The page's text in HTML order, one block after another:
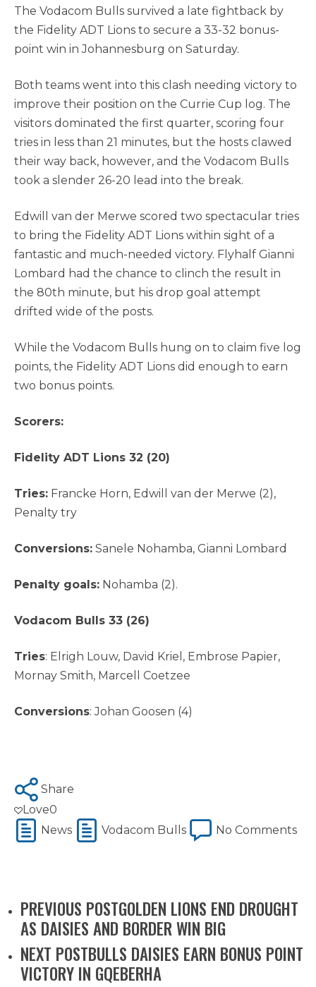
The Vodacom Bulls survived a late fightback by
the Fidelity ADT Lions to secure a 33-32 bonus-
point win in Johannesburg on Saturday.
Both teams went into this clash needing victory to
improve their position on the Currie Cup log. The
visitors dominated the first quarter, scoring four
tries in less than 21 minutes, but the hosts clawed
their way back, however, and the Vodacom Bulls
took a slender 26-20 lead into the break.
Edwill van der Merwe scored two spectacular tries
to bring the Fidelity ADT Lions within sight of a
fantastic and much-needed victory. Flyhalf Gianni
Lombard had the chance to clinch the result in
the 80th minute, but his drop goal attempt
drifted wide of the posts.
While the Vodacom Bulls hung on to claim five log
points, the Fidelity ADT Lions did enough to earn
two bonus points.
Scorers:
Fidelity ADT Lions 32 (20)
Tries: Francke Horn, Edwill van der Merwe (2),
Penalty try
Conversions: Sanele Nohamba, Gianni Lombard
Penalty goals: Nohamba (2).
Vodacom Bulls 33 (26)
Tries: Elrigh Louw, David Kriel, Embrose Papier,
Mornay Smith, Marcell Coetzee
Conversions: Johan Goosen (4)
Share
Love0
News
Vodacom Bulls No Comments
PREVIOUS POSTGOLDEN LIONS END DROUGHT
AS DAISIES AND BORDER WIN BIG
NEXT POSTBULLS DAISIES EARN BONUS POINT
VICTORY IN GQEBERHA